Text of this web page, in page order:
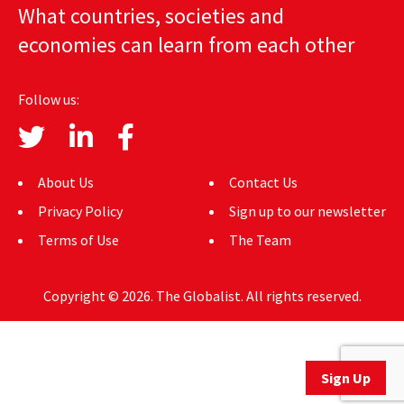
AUTHORS
MEDIA
GLOBAL IDEAS CENTER
Sign Up
What countries, societies and
economies can learn from each other
Follow us:
About Us
Privacy Policy
Terms of Use
Contact Us
Sign up to our newsletter
The Team
Copyright © 2026. The Globalist. All rights reserved.